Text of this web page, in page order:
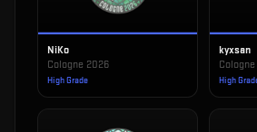
NiKo
Cologne 2026
High Grade
kyxsan
High